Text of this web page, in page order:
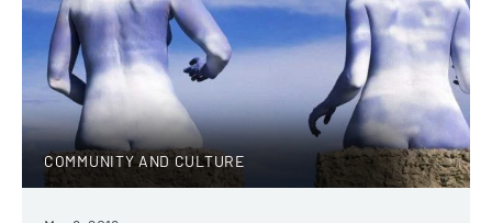
COMMUNITY AND CULTURE